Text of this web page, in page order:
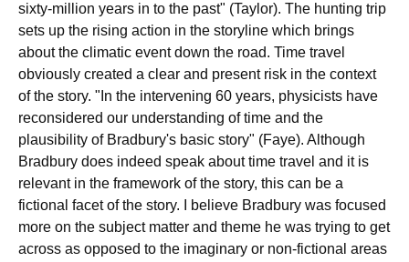
sixty-million years in to the past" (Taylor). The hunting trip
sets up the rising action in the storyline which brings
about the climatic event down the road. Time travel
obviously created a clear and present risk in the context
of the story. "In the intervening 60 years, physicists have
reconsidered our understanding of time and the
plausibility of Bradbury's basic story" (Faye). Although
Bradbury does indeed speak about time travel and it is
relevant in the framework of the story, this can be a
fictional facet of the story. I believe Bradbury was focused
more on the subject matter and theme he was trying to get
across as opposed to the imaginary or non-fictional areas